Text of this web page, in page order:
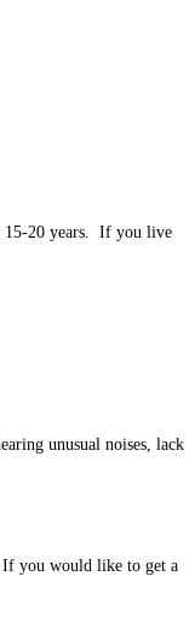
15-20 years. If you live
unusual noises, lack
If you would like to get a